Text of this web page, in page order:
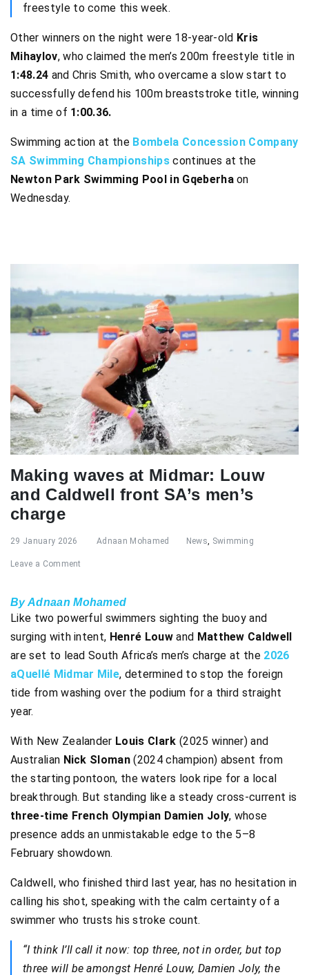
freestyle to come this week.
Other winners on the night were 18-year-old Kris
Mihaylov, who claimed the men’s 200m freestyle title in
1:48.24 and Chris Smith, who overcame a slow start to
successfully defend his 100m breaststroke title, winning
in a time of 1:00.36.
Swimming action at the Bombela Concession Company
SA Swimming Championshipscontinues at the
Newton Park Swimming Pool in Gqeberhaon
Wednesday.
Making waves at Midmar: Louw
and Caldwell front SA’s men’s
charge
29 January 2026 Adnaan Mohamed News, Swimming
Leave a Comment
By Adnaan Mohamed
Like two powerful swimmers sighting the buoy and
surging with intent, Henré Louwand Matthew Caldwell
are set to lead South Africa’s men’s charge at the 2026
aQuellé Midmar Mile, determined to stop the foreign
tide from washing over the podium for a third straight
year.
With New Zealander Louis Clark (2025 winner) and
Australian Nick Sloman (2024 champion) absent from
the starting pontoon, the waters look ripe for a local
breakthrough. But standing like a steady cross-current is
three-time French Olympian Damien Joly, whose
presence adds an unmistakable edge to the 5–8
February showdown.
Caldwell, who finished third last year, has no hesitation in
calling his shot, speaking with the calm certainty of a
swimmer who trusts his stroke count.
“I think I’ll call it now: top three, not in order, but top
three will be amongst Henré Louw, Damien Joly, the